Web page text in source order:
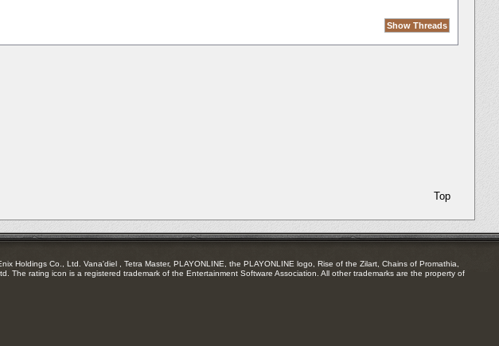
Top
Holdings Co., Ltd. Vana'diel , Tetra Master, PLAYONLINE, the PLAYONLINE logo, Rise of the Zilart, Chains of Promathia,
The rating icon is a registered trademark of the Entertainment Software Association. All other trademarks are the property of